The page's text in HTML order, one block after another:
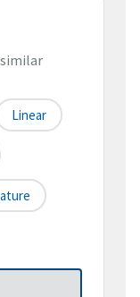
Linear